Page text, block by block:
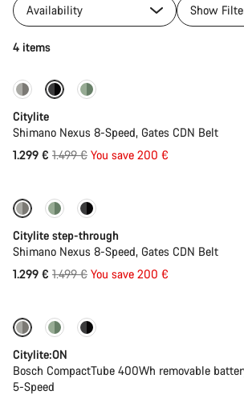
Availability Show
4 items
-13% New
Citylite
Shimano Nexus 8-Speed, Gates CDN Belt
1.299 € Original
1.499 € You save 200 €
-13% New
Citylite step-through
Shimano Nexus 8-Speed, Gates CDN Belt
1.299 € Original
1.499 € You save 200 €
Performance Line
Citylite:ON
Bosch CompactTube 400Wh removable
5-Speed